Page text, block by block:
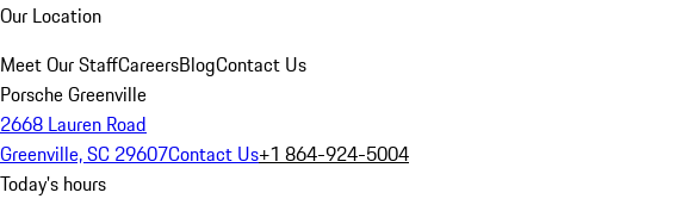
Our Location
Meet Our StaffCareersBlogContact Us
Porsche Greenville
2668 Lauren Road
Greenville, SC 29607Contact Us+1 864-924-5004
Today's hours